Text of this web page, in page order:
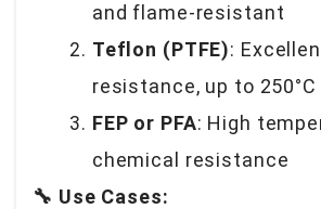
and flame-resistant
Teflon (PTFE):
resistance, up to 250°C
FEP or PFA: High
chemical resistance
🔧 Use Cases: